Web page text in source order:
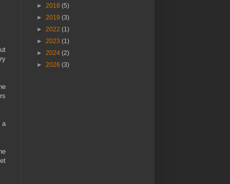
a
► 2018 (5)
► 2019 (3)
► 2022 (1)
► 2023 (1)
► 2024 (2)
► 2026 (3)